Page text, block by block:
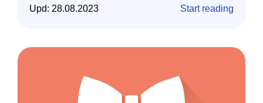
Upd: 28.08.2023 Start reading